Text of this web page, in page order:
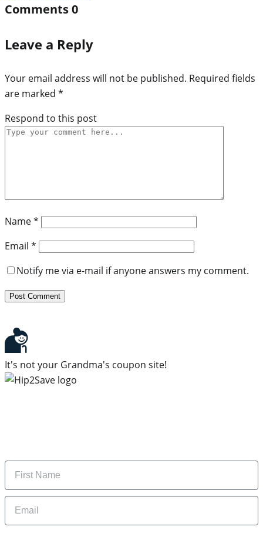
Comments0
Leave a Reply
Your email address will not be published. Required fields
are marked *
Respond to this post
Name*
Email *
Notify me via e-mail if anyone answers my comment.
It's not your Grandma's coupon site!
Name
Email